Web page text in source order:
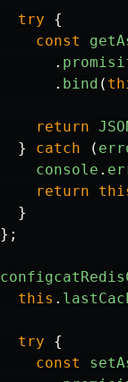
try
{
const
.
. bind (
return
}
catch (
console .
return
}
};
this .
try
{
const